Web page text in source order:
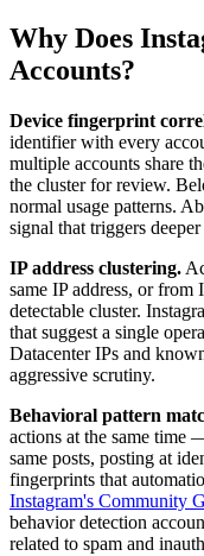
Why Does
Accounts?
Device fingerprint
identifier with every
multiple accounts share
the cluster for review.
normal usage patterns.
signal that triggers
IP address clustering.
same IP address, or
detectable cluster.
that suggest a single
Datacenter IPs and
aggressive scrutiny.
Behavioral pattern
actions at the same
same posts, posting at
fingerprints that
Instagram's Community
behavior detection
related to spam and